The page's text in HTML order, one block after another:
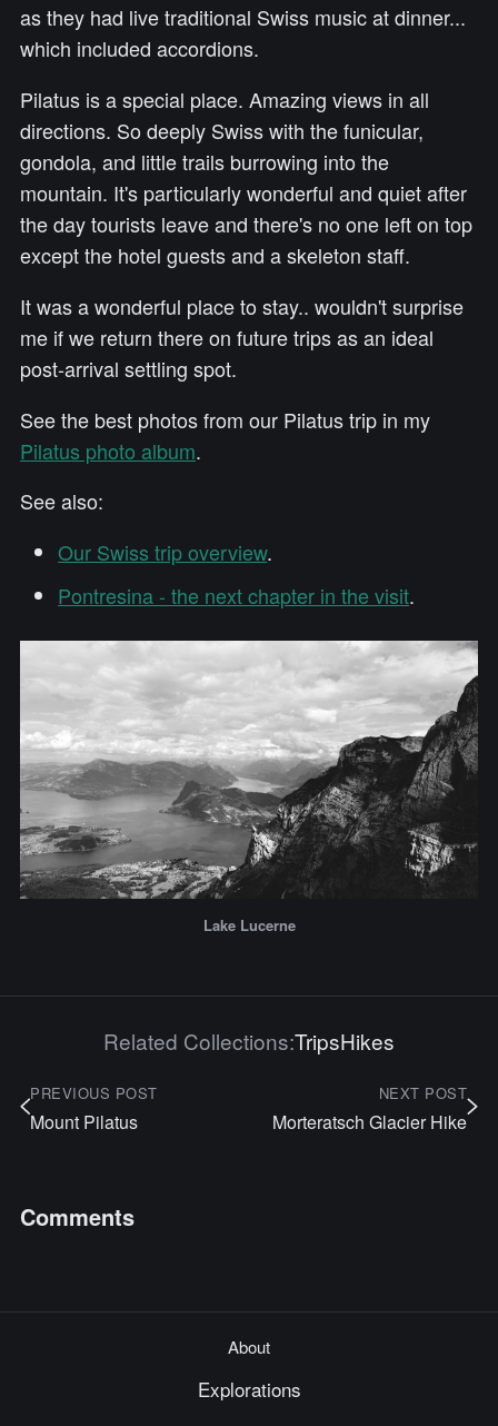
as they had live traditional Swiss music at dinner...
which included accordions.
Pilatus is a special place. Amazing views in all
directions. So deeply Swiss with the funicular,
gondola, and little trails burrowing into the
mountain. It's particularly wonderful and quiet after
the day tourists leave and there's no one left on top
except the hotel guests and a skeleton staff.
It was a wonderful place to stay.. wouldn't surprise
me if we return there on future trips as an ideal
post-arrival settling spot.
See the best photos from our Pilatus trip in my
Pilatus photo album.
See also:
Our Swiss trip overview.
Pontresina - the next chapter in the visit.
Lake Lucerne
Related Collections:TripsHikes
PREVIOUS POST
Mount Pilatus
NEXT POST
Morteratsch Glacier Hike
Comments
About
Explorations